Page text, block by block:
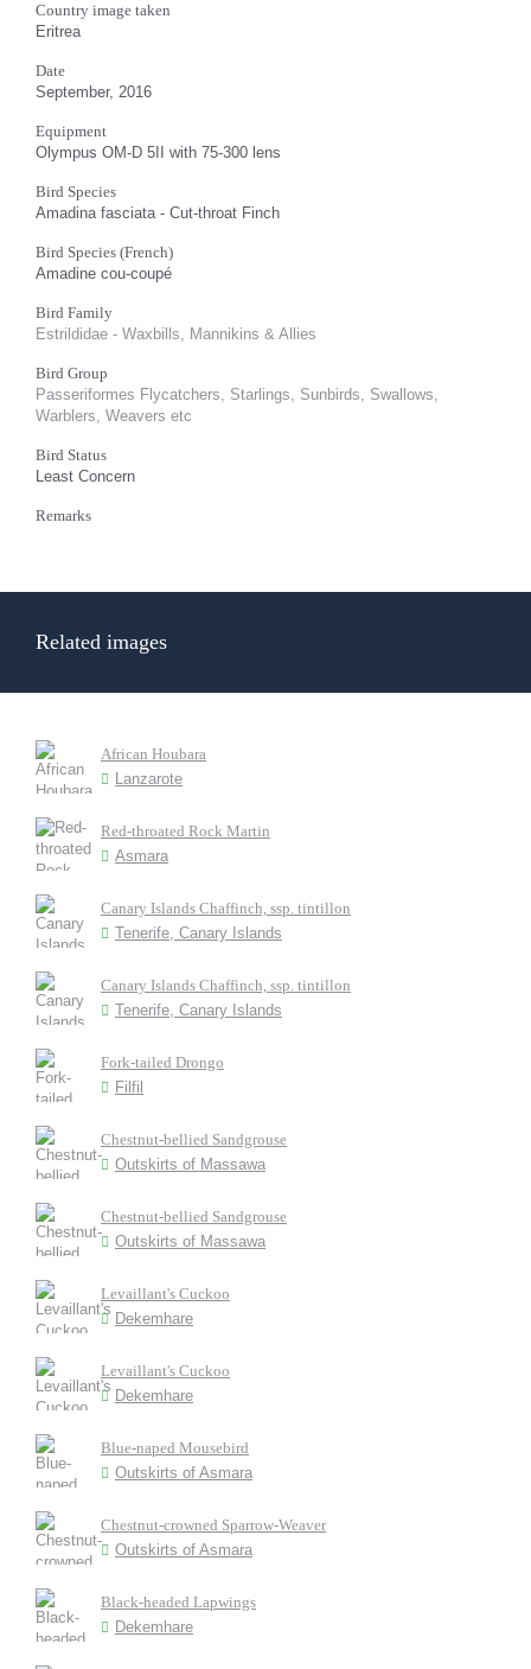
Country image taken
Eritrea
Date
September, 2016
Equipment
Olympus OM-D 5II with 75-300 lens
Bird Species
Amadina fasciata - Cut-throat Finch
Bird Species (French)
Amadine cou-coupé
Bird Family
Estrildidae - Waxbills, Mannikins & Allies
Bird Group
Passeriformes Flycatchers, Starlings, Sunbirds, Swallows,
Warblers, Weavers etc
Bird Status
Least Concern
Remarks
Related images
African Houbara
Lanzarote
Red-throated Rock Martin
Asmara
Canary Islands Chaffinch, ssp. tintillon
Tenerife, Canary Islands
Canary Islands Chaffinch, ssp. tintillon
Tenerife, Canary Islands
Fork-tailed Drongo
Filfil
Chestnut-bellied Sandgrouse
Outskirts of Massawa
Chestnut-bellied Sandgrouse
Outskirts of Massawa
Levaillant's Cuckoo
Dekemhare
Levaillant's Cuckoo
Dekemhare
Blue-naped Mousebird
Outskirts of Asmara
Chestnut-crowned Sparrow-Weaver
Outskirts of Asmara
Black-headed Lapwings
Dekemhare